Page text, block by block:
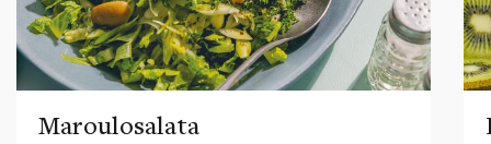
Maroulosalata